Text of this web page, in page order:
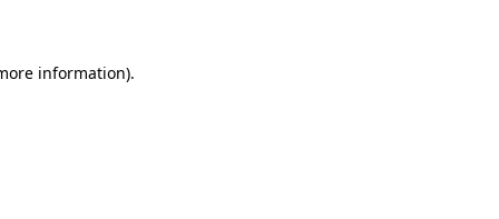
information).